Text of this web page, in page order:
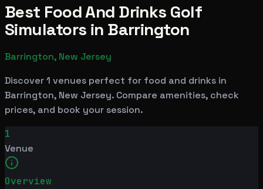
Best Food And Drinks Golf
Simulators in Barrington
Barrington, New Jersey
Discover 1 venues perfect for food and drinks in
Barrington, New Jersey. Compare amenities, check
prices, and book your session.
1
Venue
Overview